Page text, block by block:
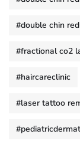
#double chin
#fractional co2
#haircareclinic
#laser tattoo